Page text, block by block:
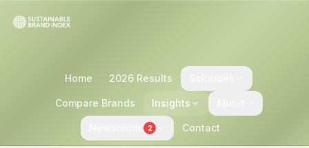
Home 2026 Results
Compare Brands Insights
2 Contact